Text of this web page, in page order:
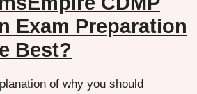
Exam Preparation
Best?
of why you should